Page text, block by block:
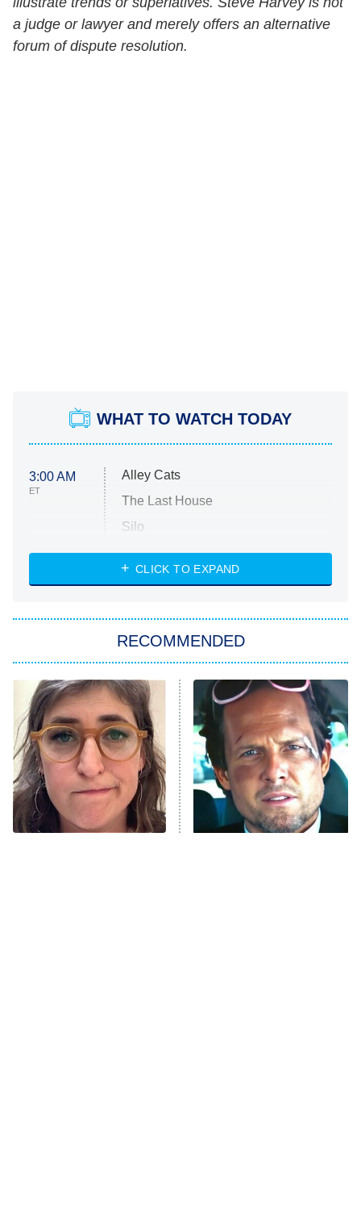
a judge or lawyer and merely offers an alternative
forum of dispute resolution.
WHAT TO WATCH TODAY
3:00 AM
ET
Alley Cats
The Last House
Silo
The Strangers: Chapter 2
Power Book III: Raising Kanan
The Secret Lives of Suburban
Housewives
9:00 PM
ET
Fightland
Life, Larry, and the Pursuit of
Unhappiness
CLICK TO EXPAND
RECOMMENDED